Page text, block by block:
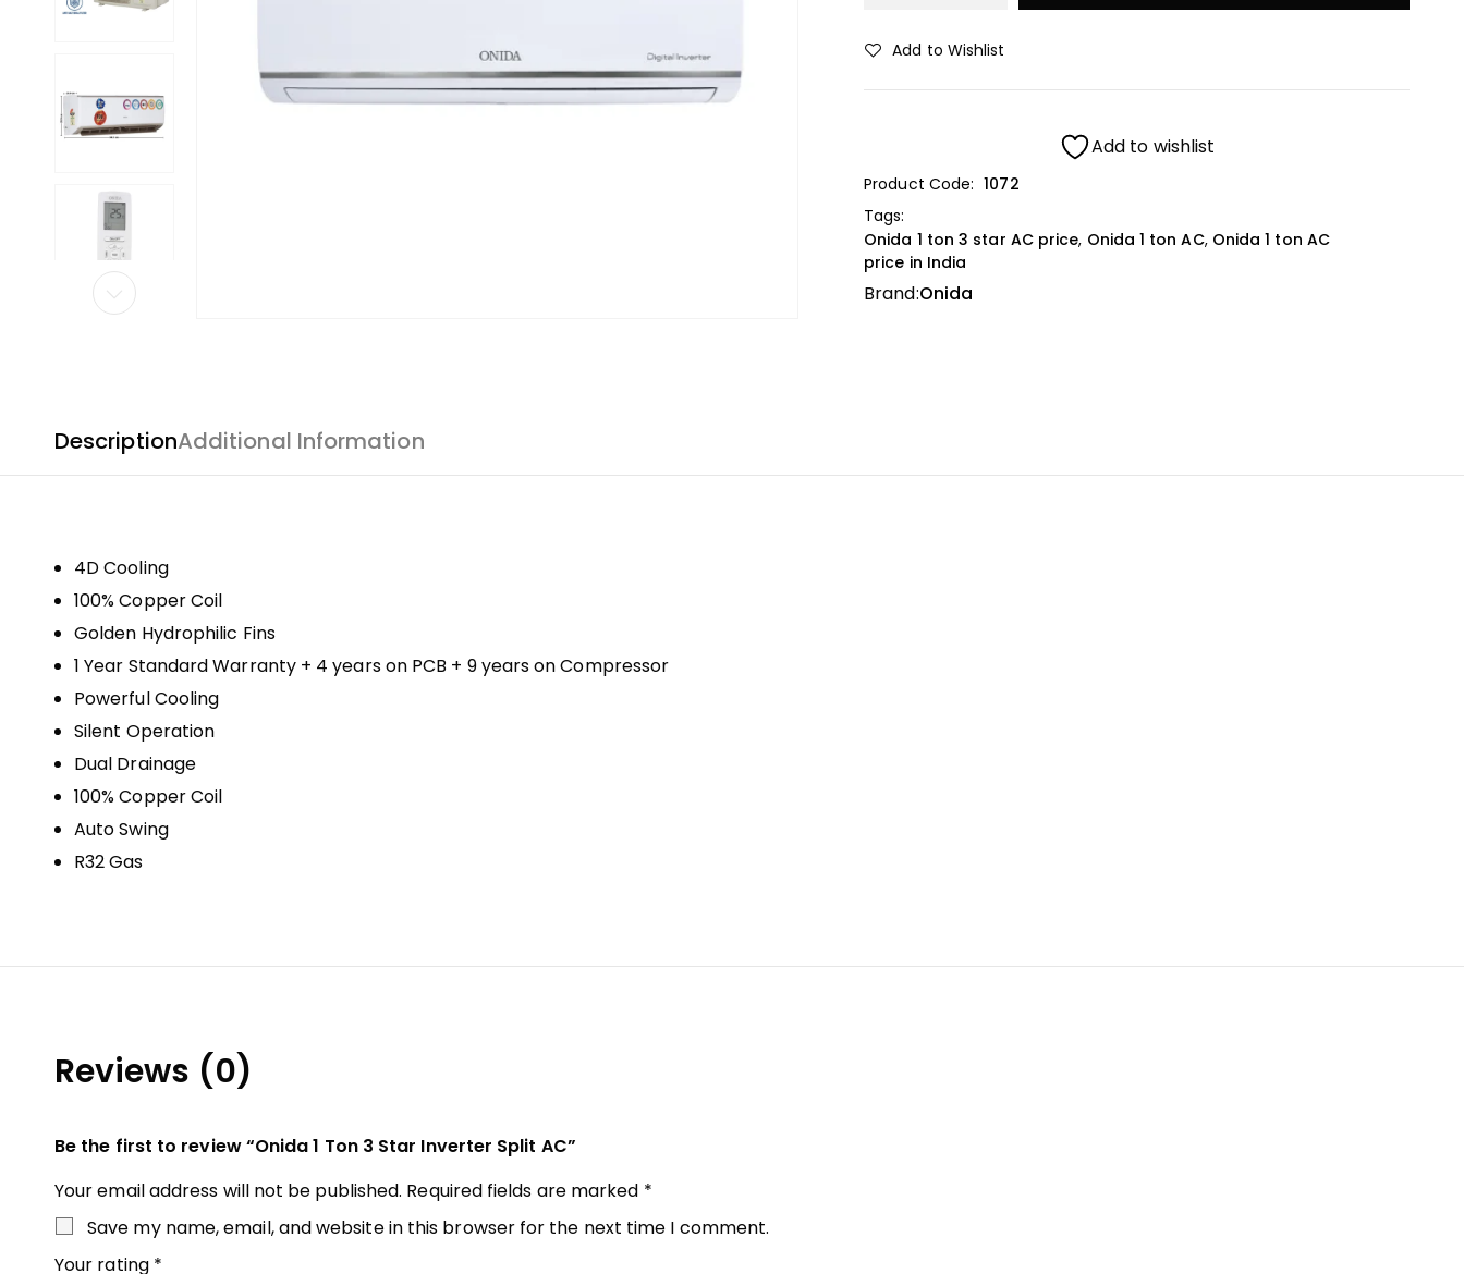
Add to Wishlist
Add to wishlist
Product Code: 1072
Tags:
Onida 1 ton 3 star AC price, Onida 1 ton AC, Onida 1 ton AC
price in India
Brand:Onida
DescriptionAdditional Information
4D Cooling
100% Copper Coil
Golden Hydrophilic Fins
1 Year Standard Warranty + 4 years on PCB + 9 years on Compressor
Powerful Cooling
Silent Operation
Dual Drainage
100% Copper Coil
Auto Swing
R32 Gas
Reviews (0)
Be the first to review “Onida 1 Ton 3 Star Inverter Split AC”
Your email address will not be published. Required fields are marked *
Save my name, email, and website in this browser for the next time I comment.
Your rating *